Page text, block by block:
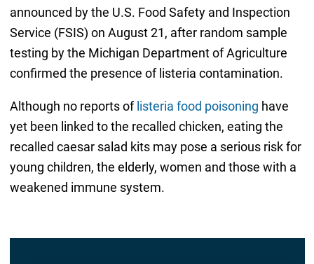
announced by the U.S. Food Safety and Inspection
Service (FSIS) on August 21, after random sample
testing by the Michigan Department of Agriculture
confirmed the presence of listeria contamination.
Although no reports oflisteria food poisoning have
yet been linked to the recalled chicken, eating the
recalled caesar salad kits may pose a serious risk for
young children, the elderly, women and those with a
weakened immune system.